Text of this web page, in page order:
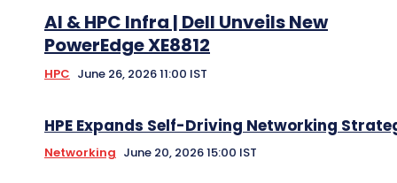
AI & HPC Infra | Dell Unveils New
PowerEdge XE8812
HPC June 26, 2026 11:00 IST
HPE Expands Self-Driving Networking
Networking June 20, 2026 15:00 IST